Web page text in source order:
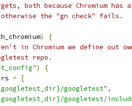
both because Chromium has
otherwise the "gn check" fails.
)
{
in Chromium we define out
repo.
)
{
=
[
googletest" ,
googletest/